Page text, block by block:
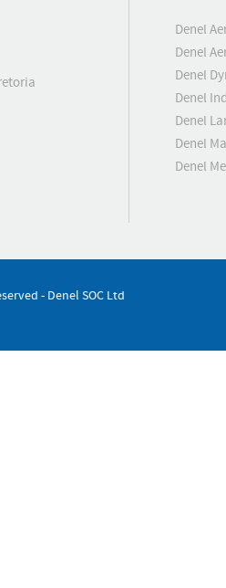
Denel
Denel
Denel
Denel
Denel
Denel
Denel
- Denel SOC Ltd